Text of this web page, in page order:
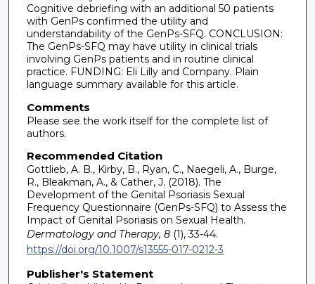
Cognitive debriefing with an additional 50 patients
with GenPs confirmed the utility and
understandability of the GenPs-SFQ. CONCLUSION:
The GenPs-SFQ may have utility in clinical trials
involving GenPs patients and in routine clinical
practice. FUNDING: Eli Lilly and Company. Plain
language summary available for this article.
Comments
Please see the work itself for the complete list of
authors.
Recommended Citation
Gottlieb, A. B., Kirby, B., Ryan, C., Naegeli, A., Burge,
R., Bleakman, A., & Cather, J. (2018). The
Development of the Genital Psoriasis Sexual
Frequency Questionnaire (GenPs-SFQ) to Assess the
Impact of Genital Psoriasis on Sexual Health.
Dermatology and Therapy, 8(1), 33-44.
https://doi.org/10.1007/s13555-017-0212-3
Publisher's Statement